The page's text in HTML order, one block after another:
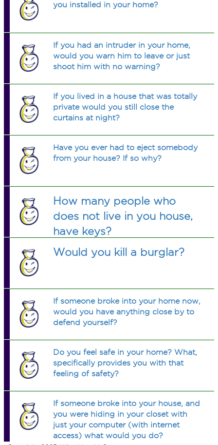
you installed in your home?
If you had an intruder in your home,
would you warn him to leave or just
shoot him with no warning?
If you lived in a house that was totally
private would you still close the
curtains at night?
Have you ever had to eject somebody
from your house? If so why?
How many people who
does not live in you house,
have keys?
Would you kill a burglar?
If someone broke into your home now,
would you have anything close by to
defend yourself?
Do you feel safe in your home? What,
specifically provides you with that
feeling of safety?
If someone broke into your house, and
you were hiding in your closet with
just your computer (with internet
access) what would you do?